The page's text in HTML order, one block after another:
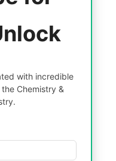
with incredible
Chemistry &